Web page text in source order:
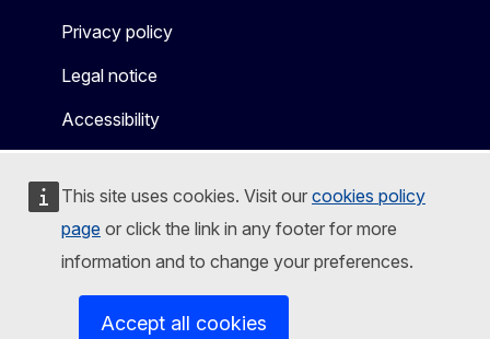
This site uses cookies. Visit our cookies policy
page or click the link in any footer for more
information and to change your preferences.
Accept all cookies
Privacy policy
Legal notice
Accessibility